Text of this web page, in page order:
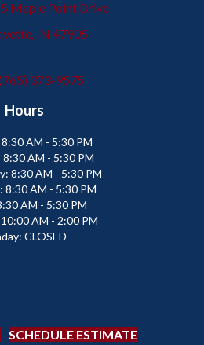
Maple Point Drive
IN 47905
373-9575
Hours
8:30 AM - 5:30 PM
8:30 AM - 5:30 PM
8:30 AM - 5:30 PM
8:30 AM - 5:30 PM
AM - 5:30 PM
10:00 AM - 2:00 PM
CLOSED
SCHEDULE ESTIMATE